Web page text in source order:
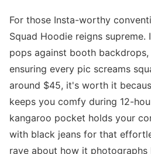
For those Insta-worthy
Squad Hoodie reigns
pops against booth
ensuring every pic screams
around $45, it's worth it
keeps you comfy during 12-
kangaroo pocket holds your
with black jeans for that
rave about how it photographs